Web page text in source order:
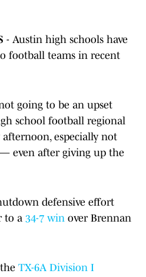
- Austin high schools have
football teams in recent
going to be an upset
school football regional
especially not
even after giving up the
defensive effort
to a 34-7 win over Brennan
TX-6A Division I